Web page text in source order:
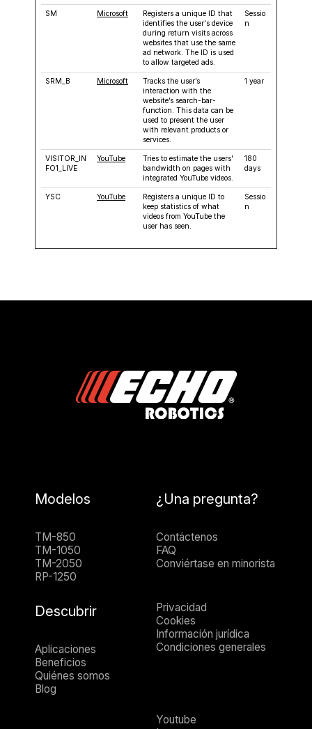
SM Microsoft
Registers a unique ID that
identifies the user's device
during return visits across
websites that use the same
ad network. The ID is used
to allow targeted ads.
Sessio
n
SRM_B Microsoft
Tracks the user’s
interaction with the
website’s search-bar-
function. This data can be
used to present the user
with relevant products or
services.
1 year
VISITOR_IN
FO1_LIVE
YouTube
Tries to estimate the users'
bandwidth on pages with
integrated YouTube videos.
180
days
YSC YouTube
Registers a unique ID to
keep statistics of what
videos from YouTube the
user has seen.
Sessio
n
Modelos
TM-850
TM-1050
TM-2050
RP-1250
¿Una pregunta?
Contáctenos
FAQ
Conviértase en minorista
Descubrir
Aplicaciones
Beneficios
Quiénes somos
Blog
Privacidad
Cookies
Información jurídica
Condiciones generales
Youtube